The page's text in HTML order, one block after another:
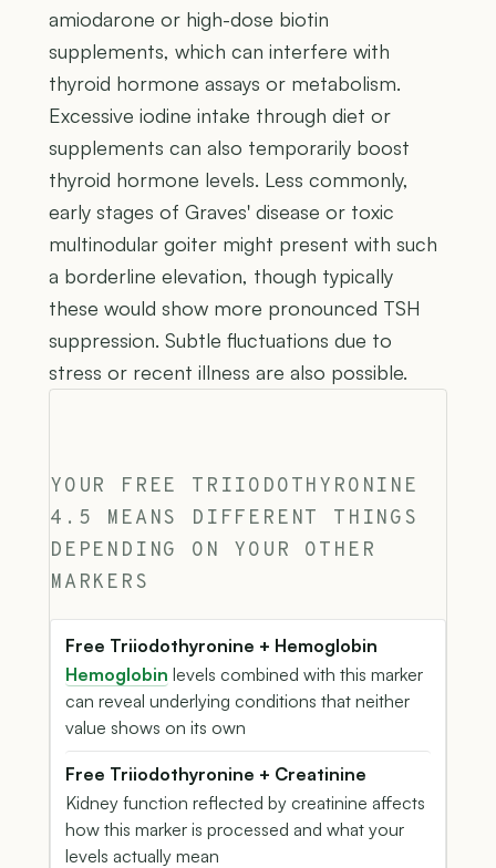
amiodarone or high-dose biotin
supplements, which can interfere with
thyroid hormone assays or metabolism.
Excessive iodine intake through diet or
supplements can also temporarily boost
thyroid hormone levels. Less commonly,
early stages of Graves' disease or toxic
multinodular goiter might present with such
a borderline elevation, though typically
these would show more pronounced TSH
suppression. Subtle fluctuations due to
stress or recent illness are also possible.
YOUR FREE TRIIODOTHYRONINE
4.5 MEANS DIFFERENT THINGS
DEPENDING ON YOUR OTHER
MARKERS
Free Triiodothyronine + Hemoglobin
Hemoglobin levels combined with this marker
can reveal underlying conditions that neither
value shows on its own
Free Triiodothyronine + Creatinine
Kidney function reflected by creatinine affects
how this marker is processed and what your
levels actually mean